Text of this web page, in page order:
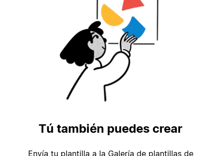
Tú también puedes crear
Envía tu plantilla a la Galería de plantillas de